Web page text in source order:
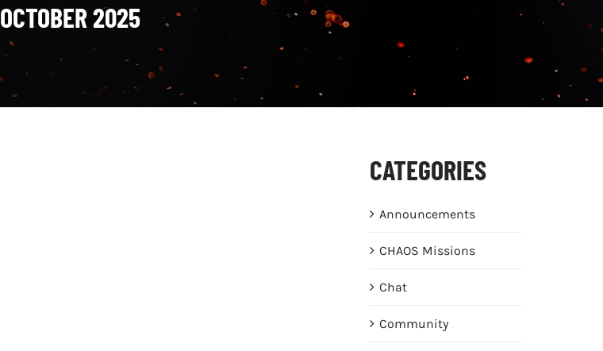
OCTOBER 2025
CATEGORIES
Announcements
CHAOS Missions
Chat
Community